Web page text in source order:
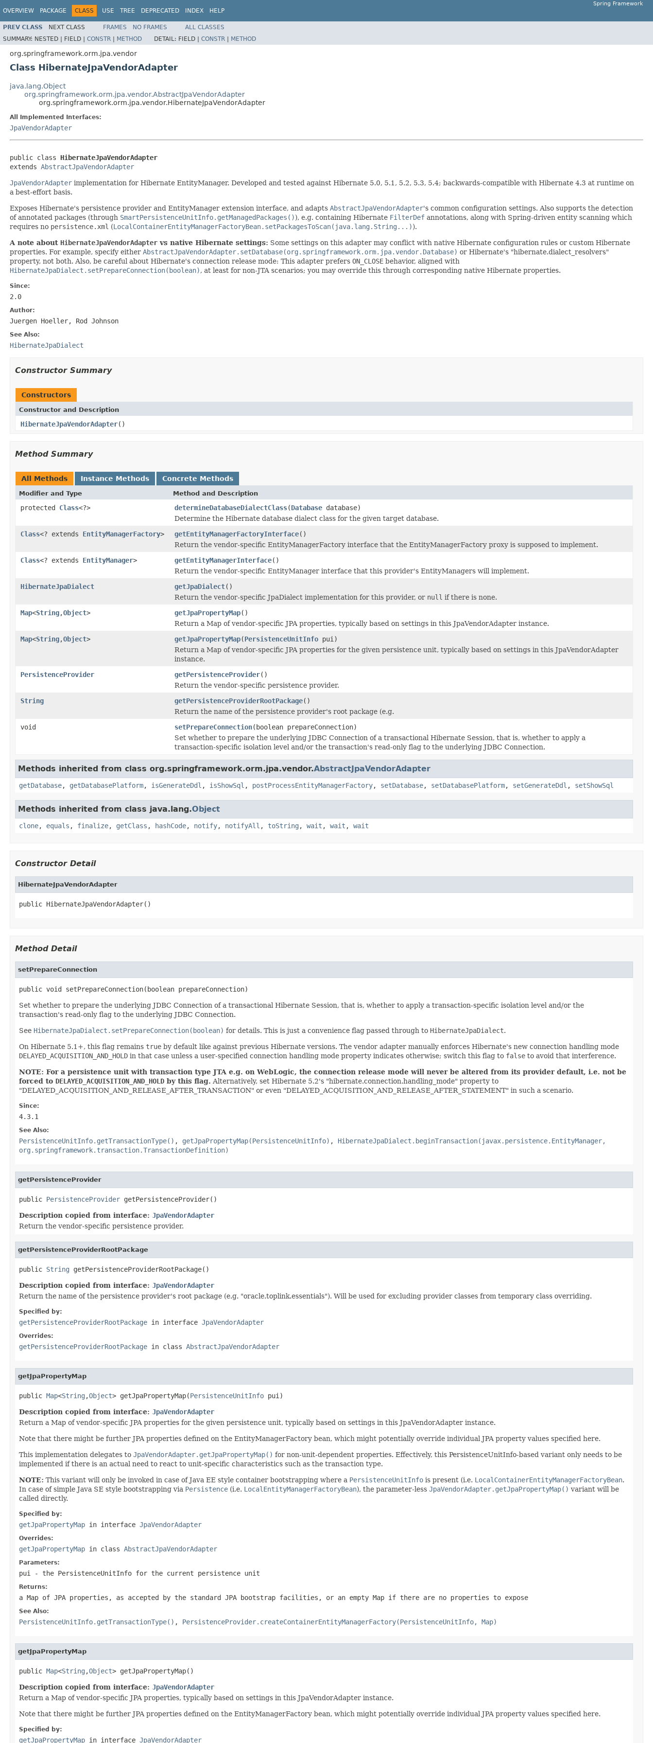
OVERVIEW PACKAGE CLASS USE TREE DEPRECATED INDEX HELP
Spring Framework
PREV CLASS NEXT CLASS FRAMES NO FRAMES
ALL CLASSES
SUMMARY: NESTED | FIELD | CONSTR | METHOD DETAIL: FIELD | CONSTR | METHOD
org.springframework.orm.jpa.vendor
Class HibernateJpaVendorAdapter
java.lang.Object
org.springframework.orm.jpa.vendor.AbstractJpaVendorAdapter
org.springframework.orm.jpa.vendor.HibernateJpaVendorAdapter
All Implemented Interfaces:
JpaVendorAdapter
public class HibernateJpaVendorAdapter
extends AbstractJpaVendorAdapter
JpaVendorAdapter implementation for Hibernate EntityManager. Developed and tested against Hibernate 5.0, 5.1, 5.2, 5.3, 5.4; backwards-compatible with Hibernate 4.3 at runtime on
a best-effort basis.
Exposes Hibernate's persistence provider and EntityManager extension interface, and adapts AbstractJpaVendorAdapter's common configuration settings. Also supports the detection
of annotated packages (through SmartPersistenceUnitInfo.getManagedPackages()), e.g. containing Hibernate FilterDef annotations, along with Spring-driven entity scanning which
requires no persistence.xml (LocalContainerEntityManagerFactoryBean.setPackagesToScan(java.lang.String...)).
A note about HibernateJpaVendorAdapter vs native Hibernate settings: Some settings on this adapter may conflict with native Hibernate configuration rules or custom Hibernate
properties. For example, specify either AbstractJpaVendorAdapter.setDatabase(org.springframework.orm.jpa.vendor.Database) or Hibernate's "hibernate.dialect_resolvers"
property, not both. Also, be careful about Hibernate's connection release mode: This adapter prefers ON_CLOSE behavior, aligned with
HibernateJpaDialect.setPrepareConnection(boolean), at least for non-JTA scenarios; you may override this through corresponding native Hibernate properties.
Since:
2.0
Author:
Juergen Hoeller, Rod Johnson
See Also:
HibernateJpaDialect
Constructor Summary
Constructors
Constructor and Description
HibernateJpaVendorAdapter()
Method Summary
All Methods Instance Methods Concrete Methods
Modifier and Type Method and Description
protected Class<?> determineDatabaseDialectClass(Database database)
Determine the Hibernate database dialect class for the given target database.
Class<? extends EntityManagerFactory> getEntityManagerFactoryInterface()
Return the vendor-specific EntityManagerFactory interface that the EntityManagerFactory proxy is supposed to implement.
Class<? extends EntityManager> getEntityManagerInterface()
Return the vendor-specific EntityManager interface that this provider's EntityManagers will implement.
HibernateJpaDialect
getJpaDialect()
Return the vendor-specific JpaDialect implementation for this provider, or null if there is none.
Map<String,Object> getJpaPropertyMap()
Return a Map of vendor-specific JPA properties, typically based on settings in this JpaVendorAdapter instance.
Map<String,Object> getJpaPropertyMap(PersistenceUnitInfo pui)
Return a Map of vendor-specific JPA properties for the given persistence unit, typically based on settings in this JpaVendorAdapter
instance.
PersistenceProvider
getPersistenceProvider()
Return the vendor-specific persistence provider.
String
getPersistenceProviderRootPackage()
Return the name of the persistence provider's root package (e.g.
void
setPrepareConnection(boolean prepareConnection)
Set whether to prepare the underlying JDBC Connection of a transactional Hibernate Session, that is, whether to apply a
transaction-specific isolation level and/or the transaction's read-only flag to the underlying JDBC Connection.
Methods inherited from class org.springframework.orm.jpa.vendor.AbstractJpaVendorAdapter
getDatabase, getDatabasePlatform, isGenerateDdl , isShowSql , postProcessEntityManagerFactory, setDatabase, setDatabasePlatform, setGenerateDdl , setShowSql
Methods inherited from class java.lang.Object
clone, equals , finalize, getClass , hashCode, notify, notifyAll , toString , wait , wait , wait
Constructor Detail
HibernateJpaVendorAdapter
public HibernateJpaVendorAdapter()
Method Detail
setPrepareConnection
public void setPrepareConnection(boolean prepareConnection)
Set whether to prepare the underlying JDBC Connection of a transactional Hibernate Session, that is, whether to apply a transaction-specific isolation level and/or the
transaction's read-only flag to the underlying JDBC Connection.
See HibernateJpaDialect.setPrepareConnection(boolean) for details. This is just a convenience flag passed through to HibernateJpaDialect.
On Hibernate 5.1+, this flag remains true by default like against previous Hibernate versions. The vendor adapter manually enforces Hibernate's new connection handling mode
DELAYED_ACQUISITION_AND_HOLD in that case unless a user-specified connection handling mode property indicates otherwise; switch this flag to false to avoid that interference.
NOTE: For a persistence unit with transaction type JTA e.g. on WebLogic, the connection release mode will never be altered from its provider default, i.e. not be
forced to DELAYED_ACQUISITION_AND_HOLD by this flag. Alternatively, set Hibernate 5.2's "hibernate.connection.handling_mode" property to
"DELAYED_ACQUISITION_AND_RELEASE_AFTER_TRANSACTION" or even "DELAYED_ACQUISITION_AND_RELEASE_AFTER_STATEMENT" in such a scenario.
Since:
4.3.1
See Also:
PersistenceUnitInfo.getTransactionType() , getJpaPropertyMap(PersistenceUnitInfo) , HibernateJpaDialect.beginTransaction(javax.persistence.EntityManager,
org.springframework.transaction.TransactionDefinition)
getPersistenceProvider
public PersistenceProvider getPersistenceProvider()
Description copied from interface: JpaVendorAdapter
Return the vendor-specific persistence provider.
getPersistenceProviderRootPackage
public String getPersistenceProviderRootPackage()
Description copied from interface: JpaVendorAdapter
Return the name of the persistence provider's root package (e.g. "oracle.toplink.essentials"). Will be used for excluding provider classes from temporary class overriding.
Specified by:
getPersistenceProviderRootPackage in interface JpaVendorAdapter
Overrides:
getPersistenceProviderRootPackage in class AbstractJpaVendorAdapter
getJpaPropertyMap
public Map<String ,Object> getJpaPropertyMap(PersistenceUnitInfo pui)
Description copied from interface: JpaVendorAdapter
Return a Map of vendor-specific JPA properties for the given persistence unit, typically based on settings in this JpaVendorAdapter instance.
Note that there might be further JPA properties defined on the EntityManagerFactory bean, which might potentially override individual JPA property values specified here.
This implementation delegates to JpaVendorAdapter.getJpaPropertyMap() for non-unit-dependent properties. Effectively, this PersistenceUnitInfo-based variant only needs to be
implemented if there is an actual need to react to unit-specific characteristics such as the transaction type.
NOTE: This variant will only be invoked in case of Java EE style container bootstrapping where a PersistenceUnitInfo is present (i.e. LocalContainerEntityManagerFactoryBean.
In case of simple Java SE style bootstrapping via Persistence (i.e. LocalEntityManagerFactoryBean), the parameter-less JpaVendorAdapter.getJpaPropertyMap() variant will be
called directly.
Specified by:
getJpaPropertyMap in interface JpaVendorAdapter
Overrides:
getJpaPropertyMap in class AbstractJpaVendorAdapter
Parameters:
pui - the PersistenceUnitInfo for the current persistence unit
Returns:
a Map of JPA properties, as accepted by the standard JPA bootstrap facilities, or an empty Map if there are no properties to expose
See Also:
PersistenceUnitInfo.getTransactionType() , PersistenceProvider.createContainerEntityManagerFactory(PersistenceUnitInfo, Map)
getJpaPropertyMap
public Map<String ,Object> getJpaPropertyMap()
Description copied from interface: JpaVendorAdapter
Return a Map of vendor-specific JPA properties, typically based on settings in this JpaVendorAdapter instance.
Note that there might be further JPA properties defined on the EntityManagerFactory bean, which might potentially override individual JPA property values specified here.
Specified by:
getJpaPropertyMap in interface JpaVendorAdapter